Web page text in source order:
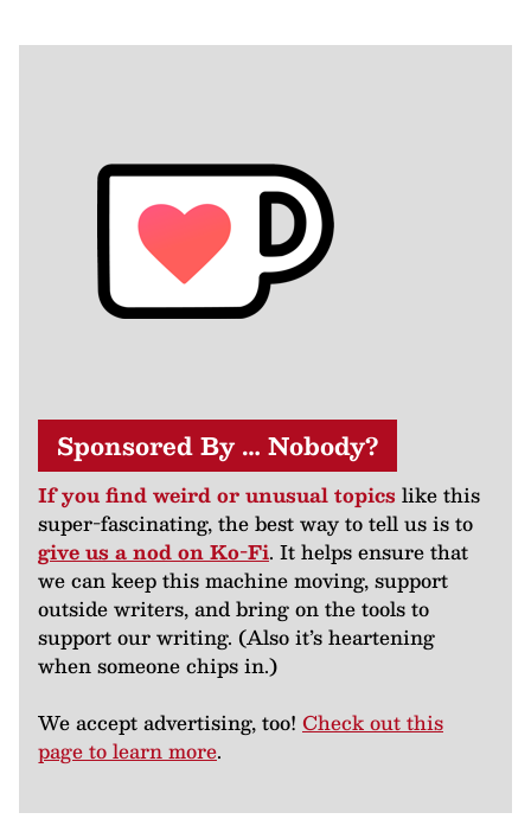
Sponsored By … Nobody?
If you find weird or unusual topics like this
super-fascinating, the best way to tell us is to
give us a nod on Ko-Fi. It helps ensure that
we can keep this machine moving, support
outside writers, and bring on the tools to
support our writing. (Also it’s heartening
when someone chips in.)
We accept advertising, too! Check out this
page to learn more.